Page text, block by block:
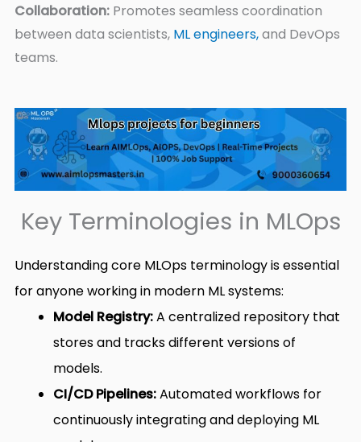
Collaboration:Promotes seamless coordination
between data scientists, ML engineers,and DevOps
teams.
Key Terminologies in MLOps
Understanding core MLOps terminology is essential
for anyone working in modern ML systems:
Model Registry:A centralized repository that
stores and tracks different versions of
models.
CI/CD Pipelines:Automated workflows for
continuously integrating and deploying ML